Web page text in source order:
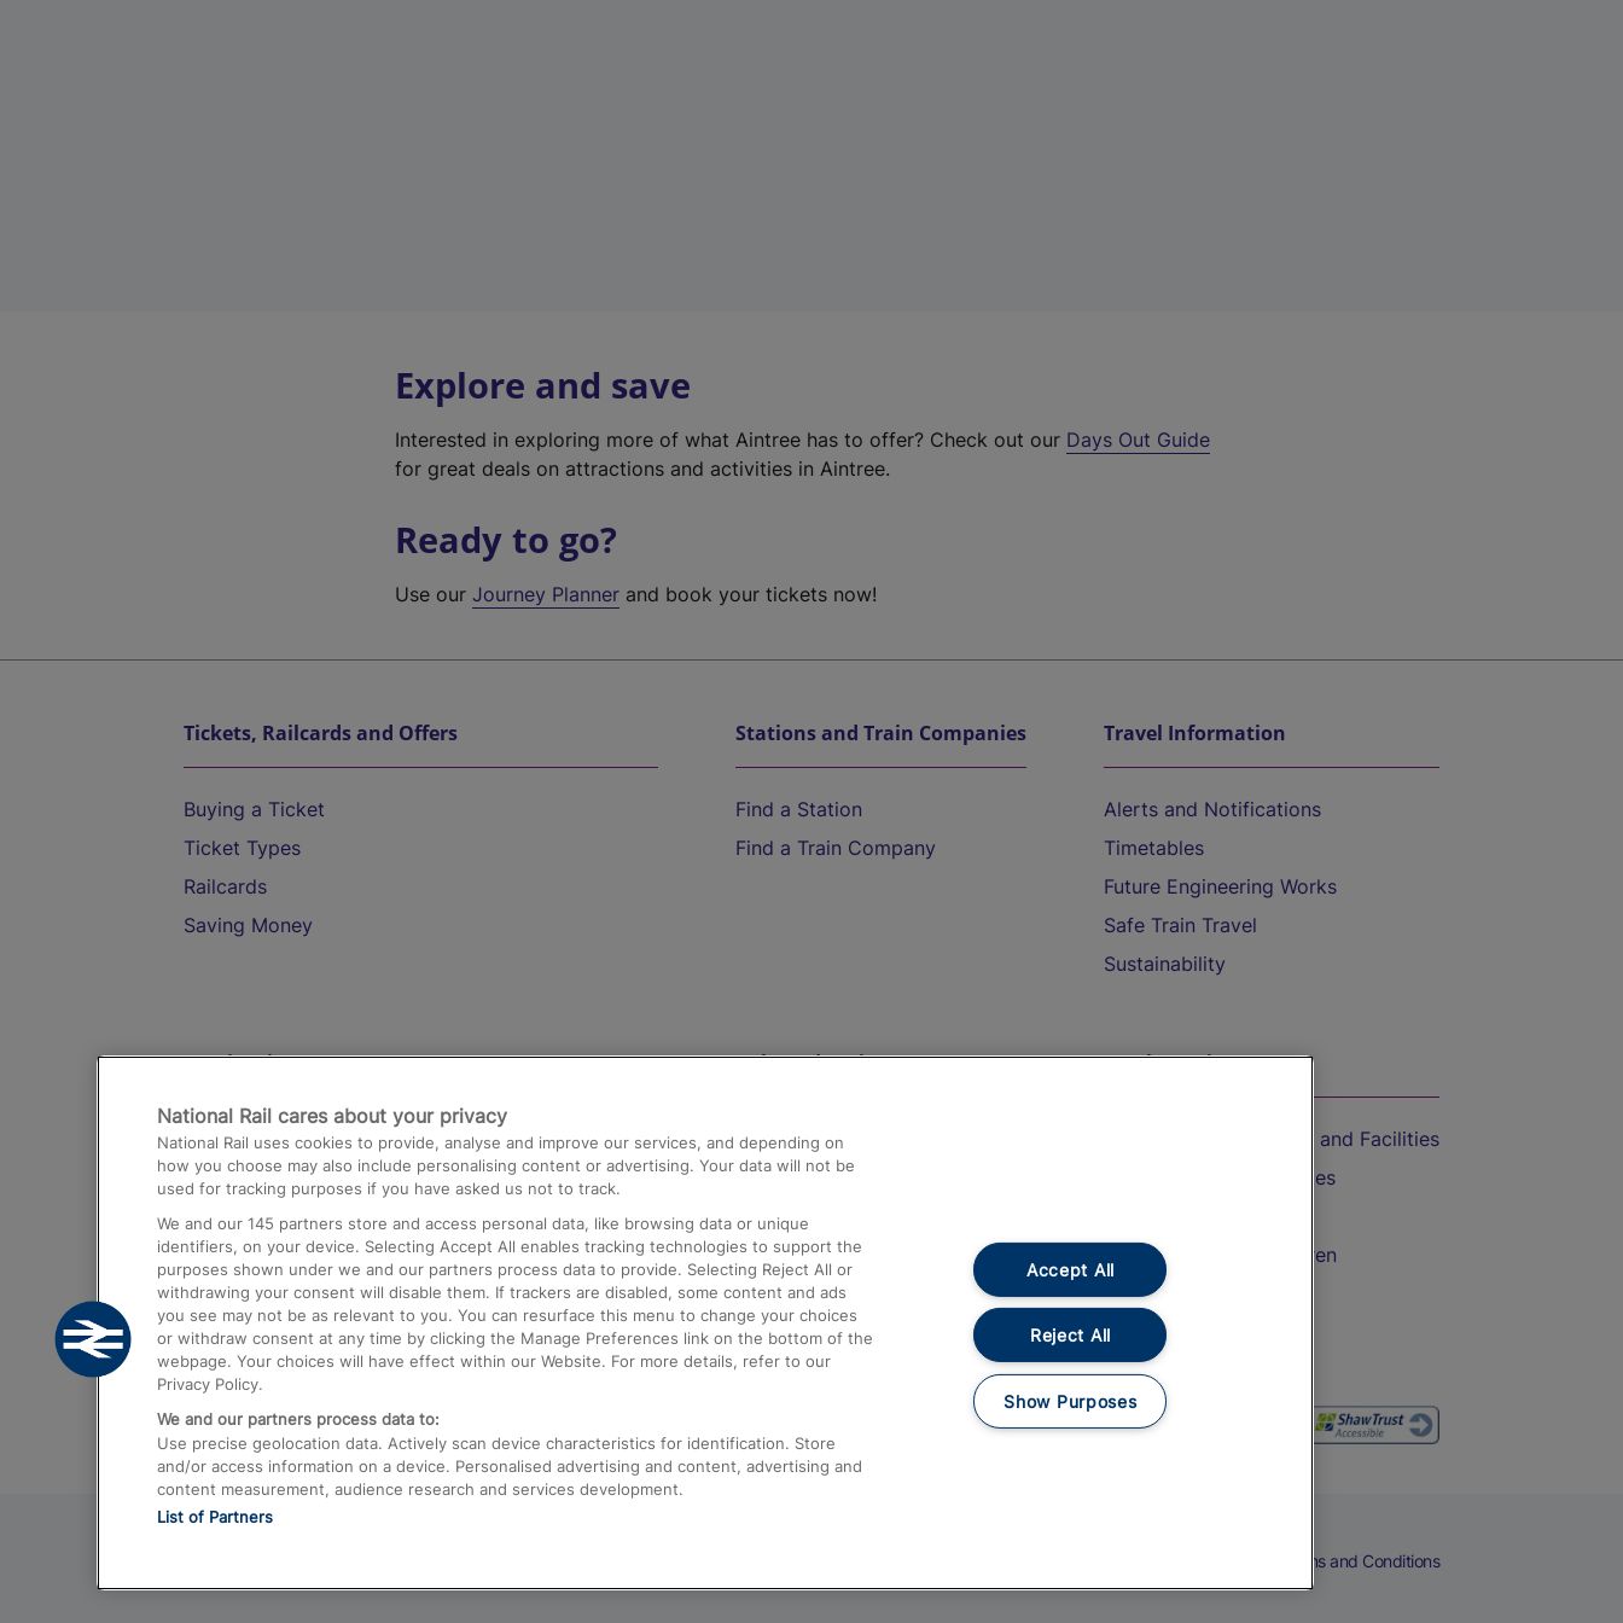
Explore and save
Interested in exploring more of what Aintree has to offer? Check out our Days Out Guide
for great deals on attractions and activities in Aintree.
Ready to go?
Use ourJourney Planner and book your tickets now!
Tickets, Railcards and Offers
Buying a Ticket
Ticket Types
Railcards
Saving Money
Stations and Train Companies
Find a Station
Find a Train Company
Travel Information
Alerts and Notifications
Timetables
Future Engineering Works
Safe Train Travel
Sustainability
Destinations
Trains from London Paddington to Heathrow
Airport
Trains from London to Birmingham
Trains from Edinburgh to Kings Cross
Trains from Gatwick Airport to London
Help and Assistance
Compensation and Refunds
Contact Us
Complaints
Passenger Assist
Media
Text 61016
On the Train
Accessible Train Travel and Facilities
Train Travel with Bicycles
Train Travel with Children
Food and Drink
Terms and Conditions
National Rail cares about your privacy
National Rail uses cookies to provide, analyse and improve our services, and depending on
how you choose may also include personalising content or advertising. Your data will not be
used for tracking purposes if you have asked us not to track.
We and our 145 partners store and access personal data, like browsing data or unique
identifiers, on your device. Selecting Accept All enables tracking technologies to support the
purposes shown under we and our partners process data to provide. Selecting Reject All or
withdrawing your consent will disable them. If trackers are disabled, some content and ads
you see may not be as relevant to you. You can resurface this menu to change your choices
or withdraw consent at any time by clicking the Manage Preferences link on the bottom of the
webpage. Your choices will have effect within our Website. For more details, refer to our
Privacy Policy.
We and our partners process data to:
Use precise geolocation data. Actively scan device characteristics for identification. Store
and/or access information on a device. Personalised advertising and content, advertising and
content measurement, audience research and services development.
List of Partners
Accept All
Reject All
Show Purposes